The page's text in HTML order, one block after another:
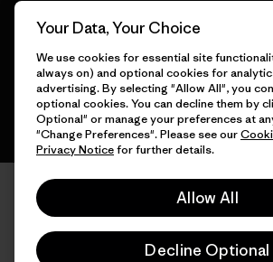
Your Data, Your Choice
We use cookies for essential site
always on) and optional cookies for
advertising. By selecting "Allow All", you
optional cookies. You can decline them by
Optional" or manage your preferences at
"Change Preferences". Please see our
Privacy Noticefor further details.
Allow All
Decline Optional